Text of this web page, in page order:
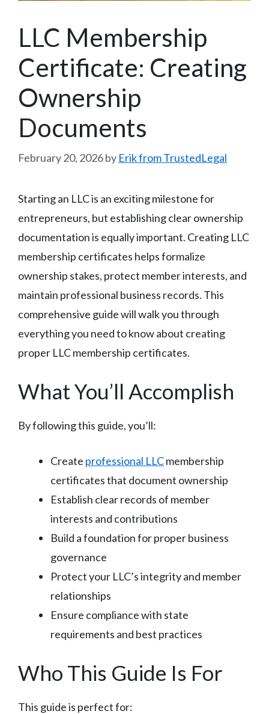
LLC Membership
Certificate: Creating
Ownership
Documents
February 20, 2026by Erik from TrustedLegal
Starting an LLC is an exciting milestone for
entrepreneurs, but establishing clear ownership
documentation is equally important. Creating LLC
membership certificates helps formalize
ownership stakes, protect member interests, and
maintain professional business records. This
comprehensive guide will walk you through
everything you need to know about creating
proper LLC membership certificates.
What You’ll Accomplish
By following this guide, you’ll:
Create professional LLCmembership
certificates that document ownership
Establish clear records of member
interests and contributions
Build a foundation for proper business
governance
Protect your LLC’s integrity and member
relationships
Ensure compliance with state
requirements and best practices
Who This Guide Is For
This guide is perfect for: